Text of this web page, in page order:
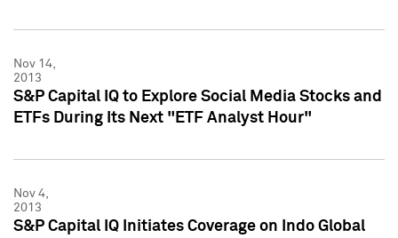
Nov 14,
2013
S&P Capital IQ to Explore Social Media Stocks and
ETFs During Its Next "ETF Analyst Hour"
Nov 4,
2013
S&P Capital IQ Initiates Coverage on Indo Global